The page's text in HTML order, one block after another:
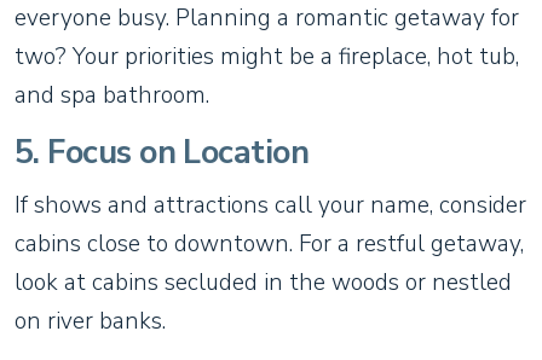
everyone busy. Planning a romantic getaway for
two? Your priorities might be a fireplace, hot tub,
and spa bathroom.
5. Focus on Location
If shows and attractions call your name, consider
cabins close to downtown. For a restful getaway,
look at cabins secluded in the woods or nestled
on river banks.